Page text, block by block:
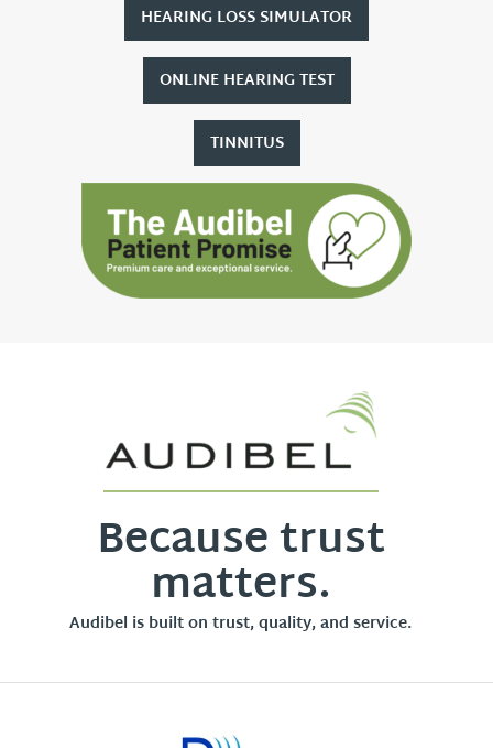
HEARING LOSS SIMULATOR
ONLINE HEARING TEST
TINNITUS
Because trust
matters.
Audibel is built on trust, quality, and service.